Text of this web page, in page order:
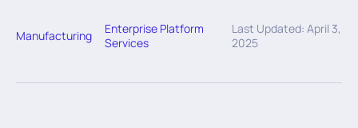
Manufacturing
Enterprise Platform
Services
Last Updated: April 3,
2025